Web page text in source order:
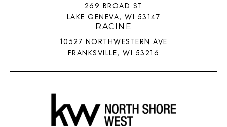
269 BROAD ST
LAKE GENEVA, WI 53147
RACINE
10527 NORTHWESTERN AVE
FRANKSVILLE, WI 53216